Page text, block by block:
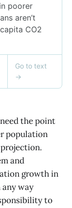
the point
population
and
growth in
way
to